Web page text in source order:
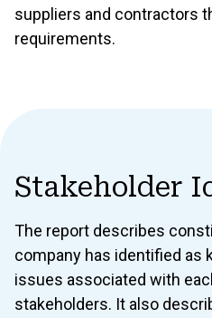
suppliers and contractors
requirements.
Stakeholder
The report describes
company has identified as
issues associated with
stakeholders. It also